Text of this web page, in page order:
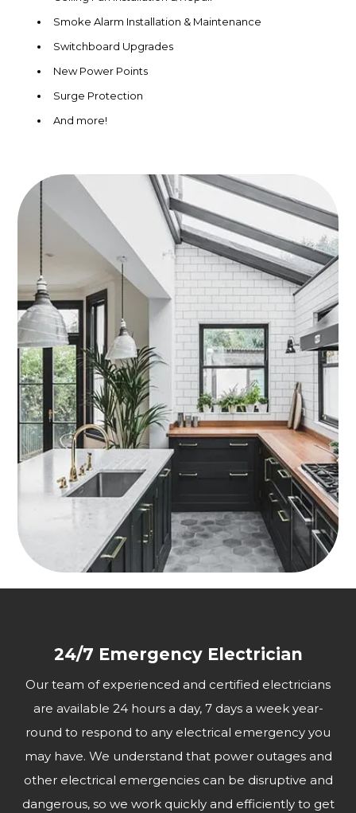
Smoke Alarm Installation & Maintenance
Switchboard Upgrades
New Power Points
Surge Protection
And more!
24/7 Emergency Electrician
Our team of experienced and certified electricians
are available 24 hours a day, 7 days a week year-
round to respond to any electrical emergency you
may have. We understand that power outages and
other electrical emergencies can be disruptive and
dangerous, so we work quickly and efficiently to get